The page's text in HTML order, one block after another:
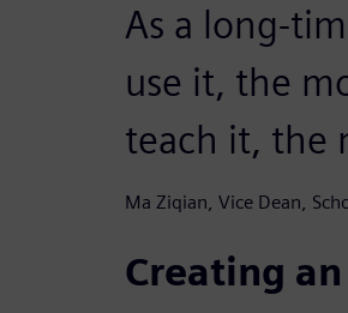
As a long-
use it, the
teach it, the
Ma Ziqian, Vice Dean,
Creating